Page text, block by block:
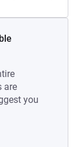
are
you